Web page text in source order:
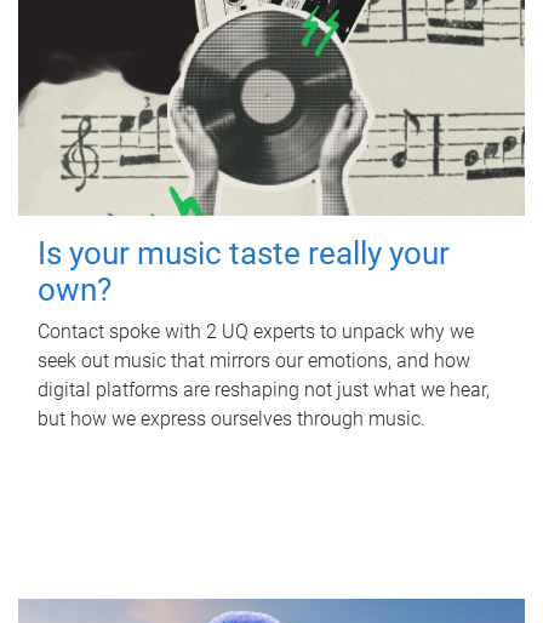
Is your music taste really your
own?
Contact spoke with 2 UQ experts to unpack why we
seek out music that mirrors our emotions, and how
digital platforms are reshaping not just what we hear,
but how we express ourselves through music.